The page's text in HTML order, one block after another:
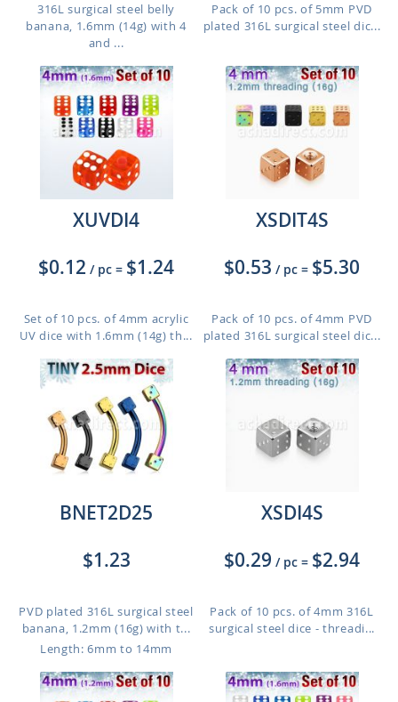
316L surgical steel belly
banana, 1.6mm (14g) with 4
and ...
Pack of 10 pcs. of 5mm PVD
plated 316L surgical steel dic...
XUVDI4
$0.12 / pc = $1.24
Set of 10 pcs. of 4mm acrylic
UV dice with 1.6mm (14g) th...
XSDIT4S
$0.53 / pc = $5.30
Pack of 10 pcs. of 4mm PVD
plated 316L surgical steel dic...
BNET2D25
$1.23
PVD plated 316L surgical steel
banana, 1.2mm (16g) with t...
Length: 6mm to 14mm
XSDI4S
$0.29 / pc = $2.94
Pack of 10 pcs. of 4mm 316L
surgical steel dice - threadi...